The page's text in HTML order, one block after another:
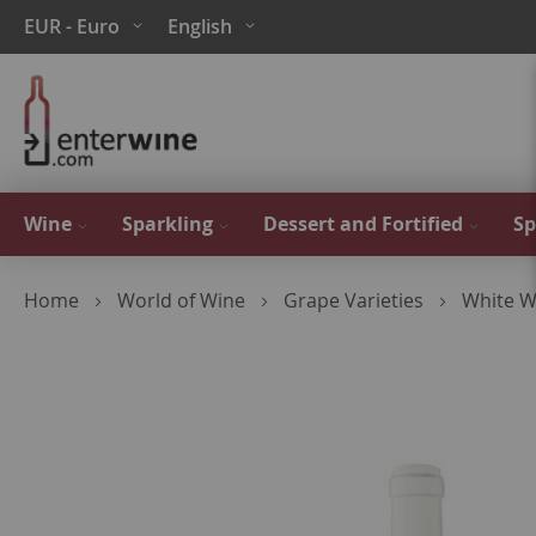
Skip
to
Content
Currency
EUR - Euro Language
English
Wine Sparkling Dessert and Fortified
Home World of Wine Grape Varieties White